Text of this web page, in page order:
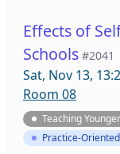
competence.
issues
video projects,
Effects of
Schools #2041
Sat, Nov 13,
Room 08
Teaching
Practice-